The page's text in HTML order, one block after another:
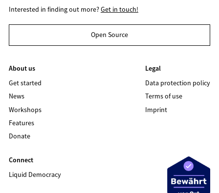
Interested in finding out more?Get in touch!
Open Source
About us
Get started
News
Workshops
Features
Donate
Legal
Data protection policy
Terms of use
Imprint
Connect
Liquid Democracy